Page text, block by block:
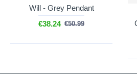
Will - Grey Pendant
€38.24 €50.99